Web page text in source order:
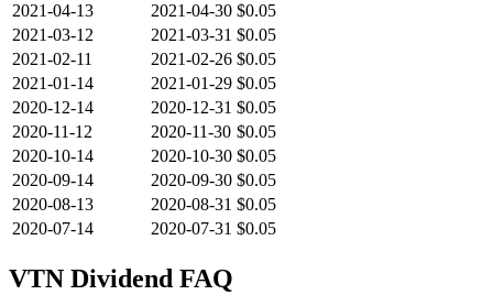
2021-04-13
2021-04-30 $0.05
2021-03-12
2021-03-31 $0.05
2021-02-11
2021-02-26 $0.05
2021-01-14
2021-01-29 $0.05
2020-12-14
2020-12-31 $0.05
2020-11-12
2020-11-30 $0.05
2020-10-14
2020-10-30 $0.05
2020-09-14
2020-09-30 $0.05
2020-08-13
2020-08-31 $0.05
2020-07-14
2020-07-31 $0.05
VTN Dividend FAQ